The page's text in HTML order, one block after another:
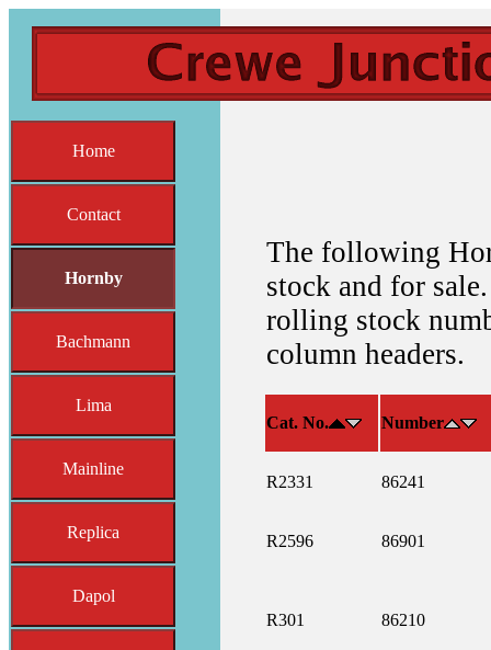
Home
Contact
Hornby
Bachmann
Lima
Mainline
Replica
Dapol
The following
stock and for
rolling stock
column headers.
Cat. No. Number
R2331 86241
R2596 86901
R301 86210